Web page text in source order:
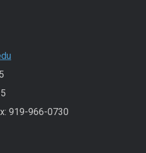
919-966-0730